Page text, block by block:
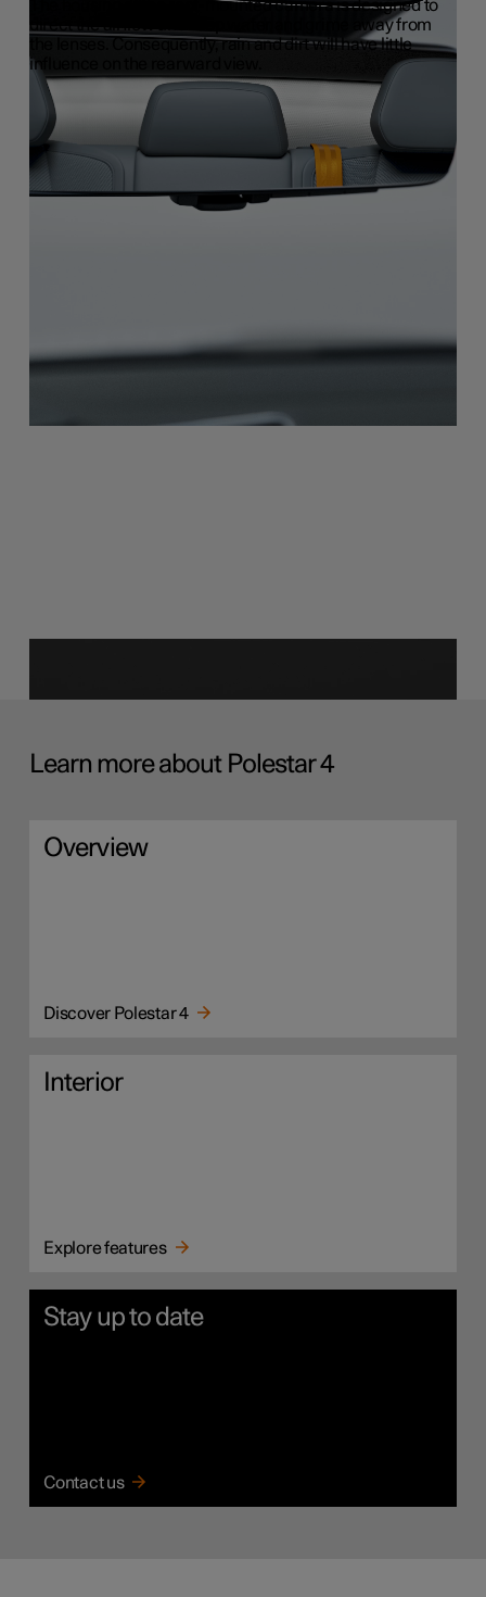
The housing of the roof-mounted camera is designed to
direct the airflow and keep water and grime away from
the lenses. Consequently, rain and dirt will have little
influence on the rearward view.
Learn more about Polestar 4
Overview
Discover Polestar 4
Interior
Explore features
Stay up to date
Contact us